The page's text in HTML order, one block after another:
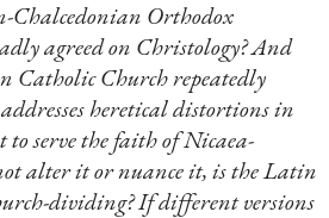
Chalcedonian Orthodox
agreed on Christology? And
Catholic Church repeatedly
heretical distortions in
serve the faith of Nicaea-
alter it or nuance it, is the Latin
dividing? If different versions